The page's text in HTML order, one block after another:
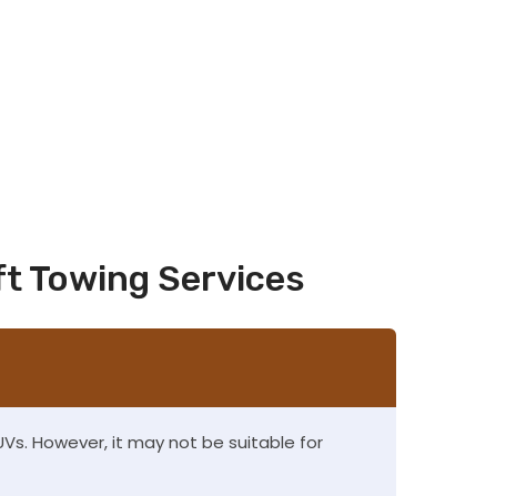
Towing Services
However, it may not be suitable for